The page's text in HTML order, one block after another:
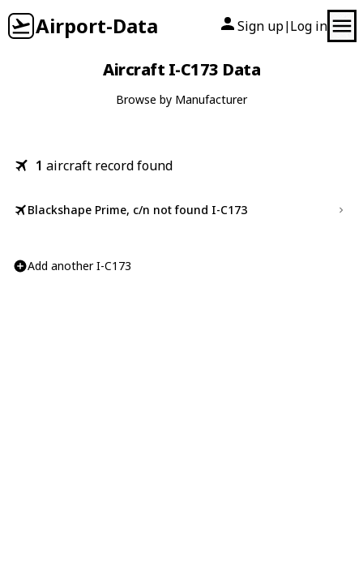
Airport-Data Sign up| Log in
Aircraft I-C173 Data
Browse by Manufacturer
1 aircraft record found
Blackshape Prime, c/n not found I-C173
Add another I-C173